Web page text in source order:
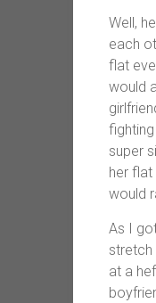
Well,
each
flat
would
super
her
would
As I
stretch
at a